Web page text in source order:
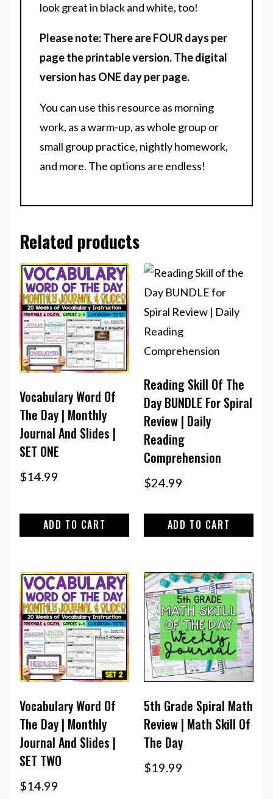
look great in black and white, too!
Please note: There are FOUR days per
page the printable version. The digital
version has ONE day per page.
You can use this resource as morning
work, as a warm-up, as whole group or
small group practice, nightly homework,
and more. The options are endless!
Related products
Vocabulary Word Of
The Day | Monthly
Journal And Slides |
SET ONE
$14.99
ADD TO CART
Reading Skill Of The
Day BUNDLE For Spiral
Review | Daily
Reading
Comprehension
$24.99
ADD TO CART
Vocabulary Word Of
The Day | Monthly
Journal And Slides |
SET TWO
$14.99
5th Grade Spiral Math
Review | Math Skill Of
The Day
$19.99